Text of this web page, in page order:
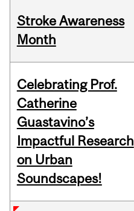
Stroke Awareness
Month
Celebrating Prof.
Catherine
Guastavino’s
Impactful Research
on Urban
Soundscapes!